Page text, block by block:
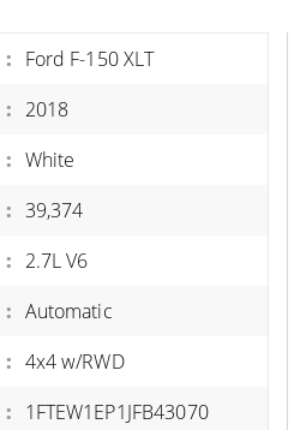
: Ford F-150 XLT
: 2018
: White
: 39,374
: 2.7L V6
: Automatic
: 4x4 w/RWD
: 1FTEW1EP1JFB43070